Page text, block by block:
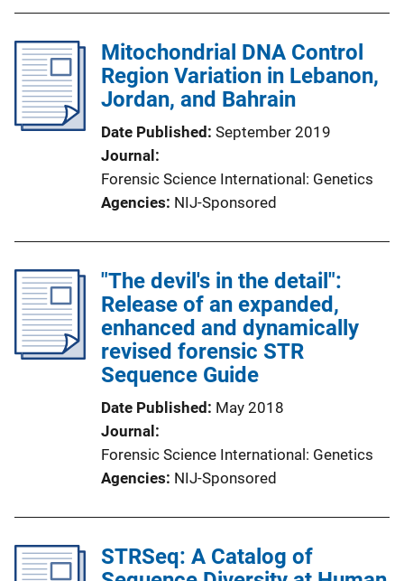
Mitochondrial DNA Control
Region Variation in Lebanon,
Jordan, and Bahrain
Date Published September 2019
Journal
Forensic Science International: Genetics
Agencies NIJ-Sponsored
"The devil's in the detail":
Release of an expanded,
enhanced and dynamically
revised forensic STR
Sequence Guide
Date Published
May 2018
Journal
Forensic Science International: Genetics
Agencies NIJ-Sponsored
STRSeq: A Catalog of